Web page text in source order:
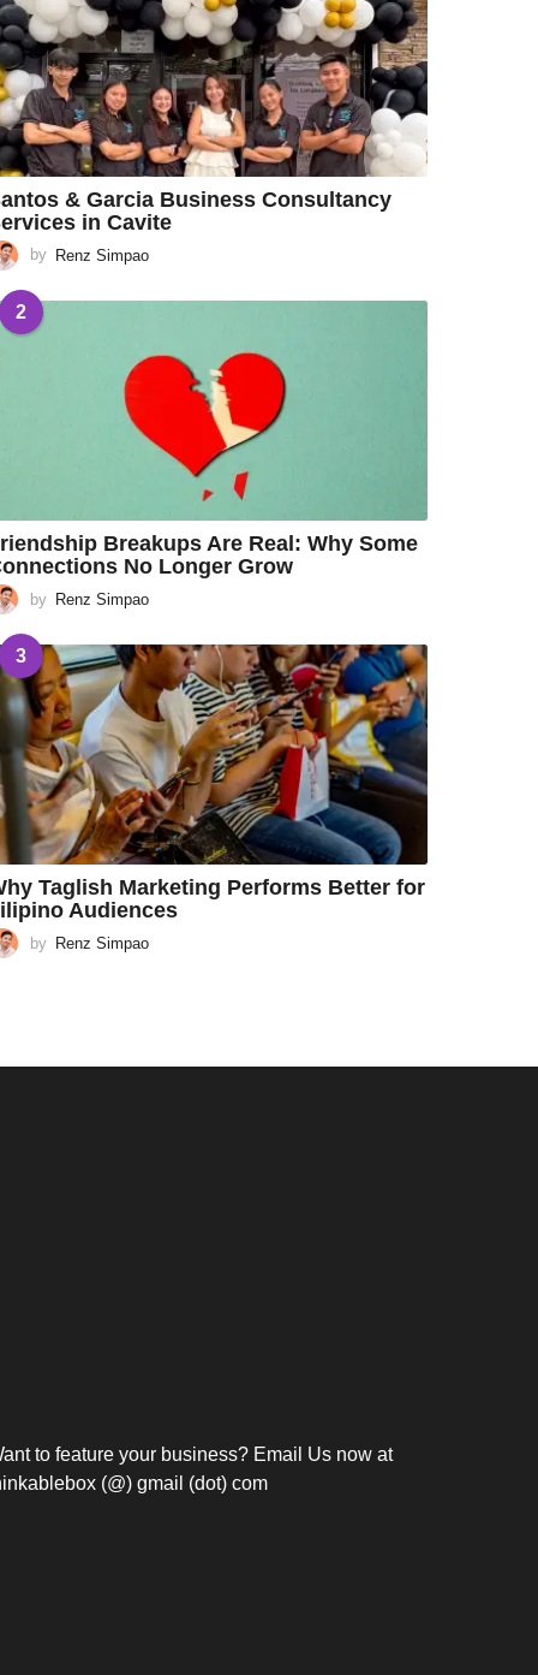
& Garcia Business Consultancy
in Cavite
by Renz Simpao
2
Breakups Are Real: Why Some
No Longer Grow
by Renz Simpao
3
Taglish Marketing Performs Better for
Audiences
by Renz Simpao
to feature your business? Email Us now at
(@) gmail (dot) com